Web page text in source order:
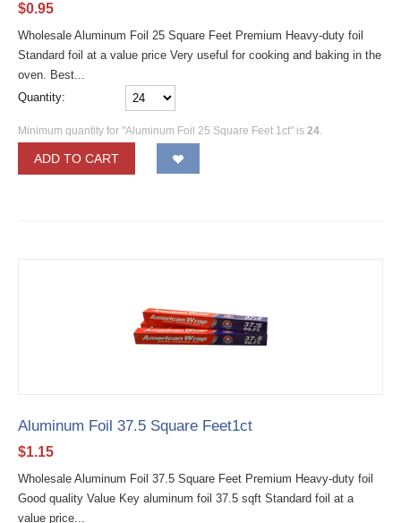
$0.95
Wholesale Aluminum Foil 25 Square Feet Premium Heavy-duty foil
Standard foil at a value price Very useful for cooking and baking in the
oven. Best...
Quantity:
Minimum quantity for "Aluminum Foil 25 Square Feet 1ct" is 24
ADD TO CART
Aluminum Foil 37.5 Square Feet1ct
$1.15
Wholesale Aluminum Foil 37.5 Square Feet Premium Heavy-duty foil
Good quality Value Key aluminum foil 37.5 sqft Standard foil at a
value price...